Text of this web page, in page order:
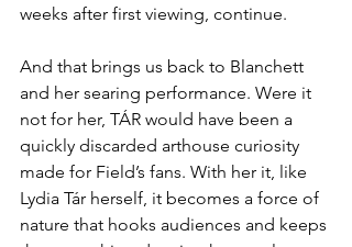
weeks after first viewing, continue.
And that brings us back to Blanchett
and her searing performance. Were it
not for her, TÁR would have been a
quickly discarded arthouse curiosity
made for Field’s fans. With her it, like
Lydia Tár herself, it becomes a force of
nature that hooks audiences and keeps